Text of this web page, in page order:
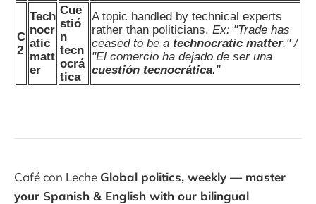
C
2
Tech
nocr
atic
matt
er
Cue
stió
n
tecn
ocrá
tica
A topic handled by technical experts
rather than politicians. Ex: "Trade has
ceased to be a technocratic matter." /
"El comercio ha dejado de ser una
cuestión tecnocrática."
Café con Leche Global politics, weekly — master
your Spanish & English with our bilingual